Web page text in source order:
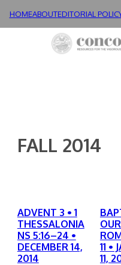
HOMEABOUTEDITORIAL
FALL 2014
ADVENT 3 • 1
THESSALONIA
NS 5:16–24 •
DECEMBER 14,
2014
11 •
11,